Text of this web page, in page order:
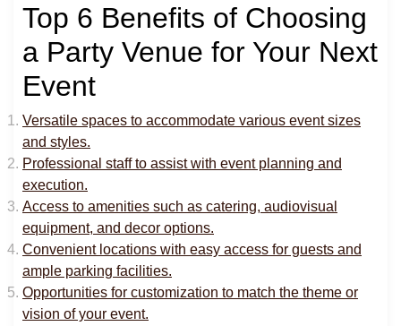
Top 6 Benefits of Choosing
a Party Venue for Your Next
Event
Versatile spaces to accommodate various event sizes
and styles.
Professional staff to assist with event planning and
execution.
Access to amenities such as catering, audiovisual
equipment, and decor options.
Convenient locations with easy access for guests and
ample parking facilities.
Opportunities for customization to match the theme or
vision of your event.